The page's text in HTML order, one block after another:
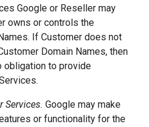
Google or Reseller may
owns or controls the
If Customer does not
Domain Names, then
obligation to provide
Services. Google may make
or functionality for the